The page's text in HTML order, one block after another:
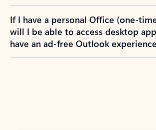
If I have a personal Office (one-
will I be able to access desktop
have an ad-free Outlook